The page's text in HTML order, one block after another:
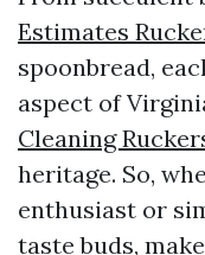
Estimates
spoonbread,
aspect of
Cleaning
heritage. So,
enthusiast or
taste buds,